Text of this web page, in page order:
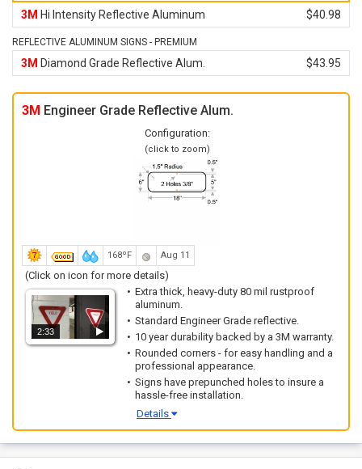
3M Hi Intensity Reflective Aluminum $40.98
REFLECTIVE ALUMINUM SIGNS - PREMIUM
3M Diamond Grade Reflective Alum. $43.95
3M Engineer Grade Reflective Alum.
Configuration:
(click to zoom)
168ºF Aug 11
(Click on icon for more details)
2:33
Extra thick, heavy-duty 80 mil rustproof
aluminum.
Standard Engineer Grade reflective.
10 year durability backed by a 3M warranty.
Rounded corners - for easy handling and a
professional appearance.
Signs have prepunched holes to insure a
hassle-free installation.
Details